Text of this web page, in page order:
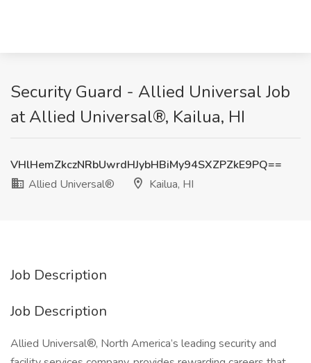
Security Guard - Allied Universal​ Job
at Allied Universal®, Kailua, HI
VHlHemZkczNRbUwrdHJybHBiMy94SXZPZkE9PQ==
Allied Universal®
Kailua, HI
Job Description
Job Description
Allied Universal®, North America’s leading security and